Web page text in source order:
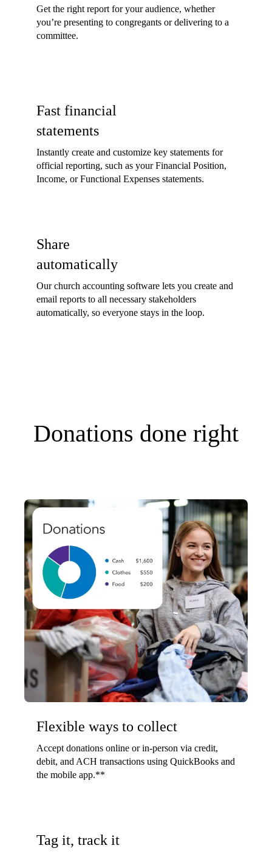
Get the right report for your audience, whether
you’re presenting to congregants or delivering to a
committee.
Fast financial
statements
Instantly create and customize key statements for
official reporting, such as your Financial Position,
Income, or Functional Expenses statements.
Share
automatically
Our church accounting software lets you create and
email reports to all necessary stakeholders
automatically, so everyone stays in the loop.
Donations done right
Flexible ways to collect
Accept donations online or in-person via credit,
debit, and ACH transactions using QuickBooks and
the mobile app.**
Tag it, track it